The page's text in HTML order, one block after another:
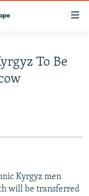
To Be
Kyrgyz men
will be transferred